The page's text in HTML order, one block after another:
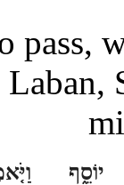
pass,
יוֹסֵ֑ף